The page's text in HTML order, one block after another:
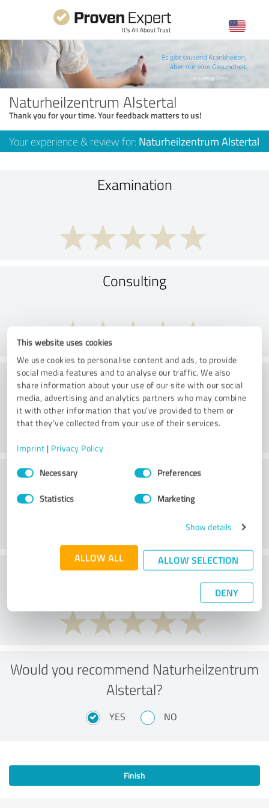
This website uses cookies
We use cookies to personalise content and ads, to provide
social media features and to analyse our traffic. We also
share information about your use of our site with our social
media, advertising and analytics partners who may combine
it with other information that you’ve provided to them or
that they’ve collected from your use of their services.
Imprint | Privacy Policy
Consent
SelectionNecessary Preferences
Statistics Marketing
Show details
ALLOW ALL ALLOW SELECTION
DENY
Naturheilzentrum Alstertal
Thank you for your time. Your feedback matters to us!
Your experience & review for: Naturheilzentrum Alstertal
Examination
Consulting
Treatment
Practice
Service
Would you recommend Naturheilzentrum
Alstertal?
YES NO
Finish